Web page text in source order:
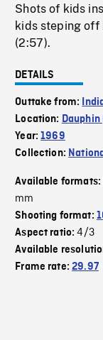
Shots of kids
kids steping off
(2:57).
DETAILS
Outtake from:
Location:
Year:1969
Collection:
Available formats:
mm
Shooting format:
Aspect ratio:4/3
Available
Frame rate:29.97